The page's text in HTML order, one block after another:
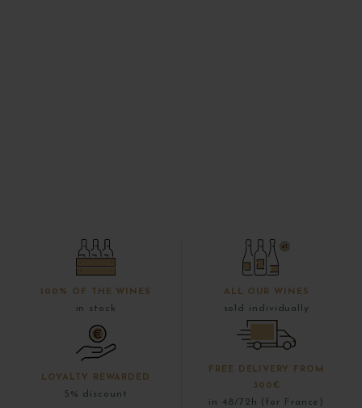
100% OF THE WINES
in stock
ALL OUR WINES
sold individually
LOYALTY REWARDED
5% discount
FREE DELIVERY FROM
300€
in 48/72h (for France)